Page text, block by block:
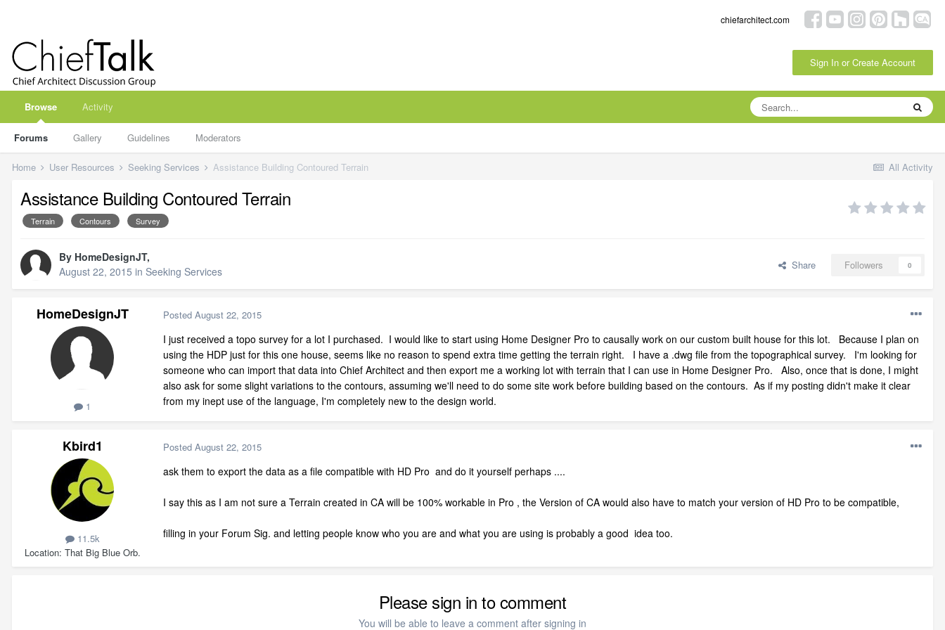
chiefarchitect.com
Sign In or Create Account
Browse
Forums Gallery Guidelines Moderators
Activity
All Activity
Home User Resources Seeking Services Assistance Building Contoured Terrain
Assistance Building Contoured Terrain
Terrain Contours Survey
By HomeDesignJT,
August 22, 2015 in Seeking Services Share Followers 0
HomeDesignJT
1
Posted August 22, 2015
I just received a topo survey for a lot I purchased. I would like to start using Home Designer Pro to causally work on our custom built house for this lot. Because I plan on
using the HDP just for this one house, seems like no reason to spend extra time getting the terrain right. I have a .dwg file from the topographical survey. I'm looking for
someone who can import that data into Chief Architect and then export me a working lot with terrain that I can use in Home Designer Pro. Also, once that is done, I might
also ask for some slight variations to the contours, assuming we'll need to do some site work before building based on the contours. As if my posting didn't make it clear
from my inept use of the language, I'm completely new to the design world.
Kbird1
11.5k
Location That Big Blue Orb.
Posted August 22, 2015
ask them to export the data as a file compatible with HD Pro and do it yourself perhaps ....
I say this as I am not sure a Terrain created in CA will be 100% workable in Pro , the Version of CA would also have to match your version of HD Pro to be compatible,
filling in your Forum Sig. and letting people know who you are and what you are using is probably a good idea too.
Please sign in to comment
You will be able to leave a comment after signing in